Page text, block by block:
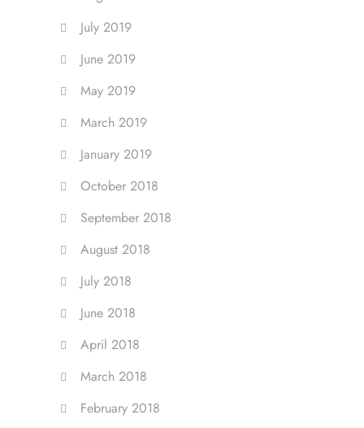
July 2019
June 2019
May 2019
March 2019
January 2019
October 2018
September 2018
August 2018
July 2018
June 2018
April 2018
March 2018
February 2018